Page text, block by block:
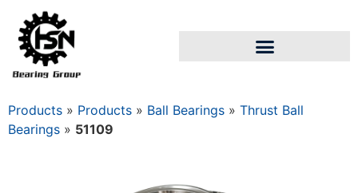
Products » Products » Ball Bearings » Thrust Ball
Bearings » 51109